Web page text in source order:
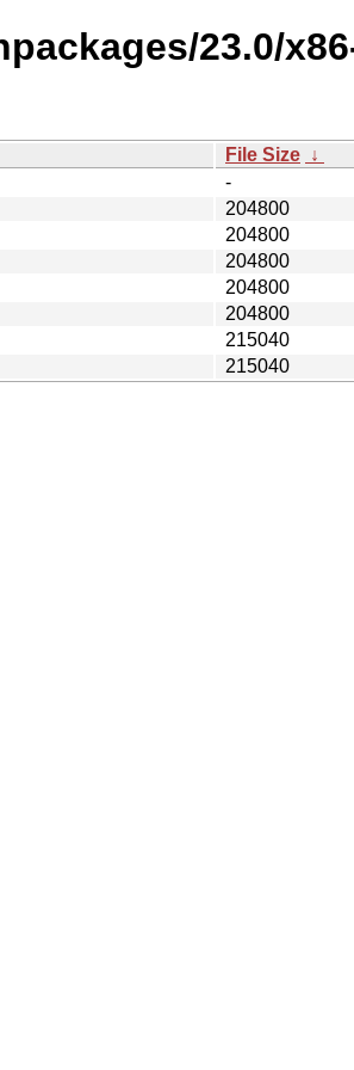
23.0/
File Size ↓
-
204800
204800
204800
204800
204800
215040
215040